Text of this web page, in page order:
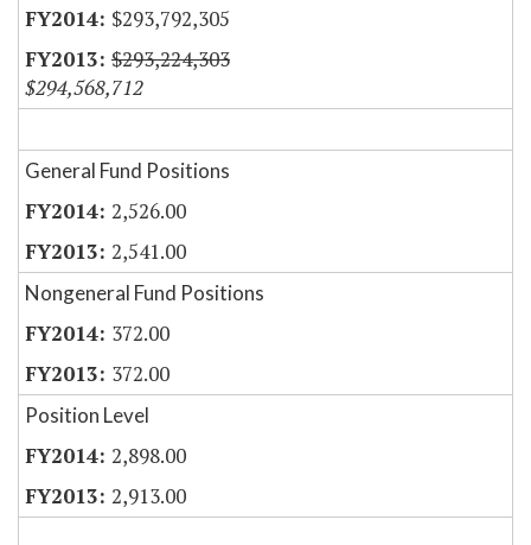
$293,792,305
$293,224,303
$294,568,712
General Fund Positions
2,526.00
2,541.00
Nongeneral Fund Positions
372.00
372.00
Position Level
2,898.00
2,913.00